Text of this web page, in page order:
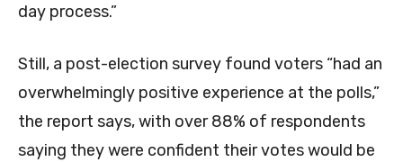
day process.”
Still, a post-election survey found voters “had an
overwhelmingly positive experience at the polls,”
the report says, with over 88% of respondents
saying they were confident their votes would be